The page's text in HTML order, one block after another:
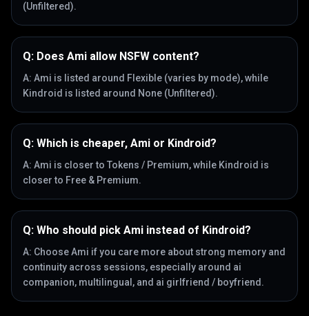
(Unfiltered).
Q: Does Ami allow NSFW content?
A: Ami is listed around Flexible (varies by mode), while
Kindroid is listed around None (Unfiltered).
Q: Which is cheaper, Ami or Kindroid?
A: Ami is closer to Tokens / Premium, while Kindroid is
closer to Free & Premium.
Q: Who should pick Ami instead of Kindroid?
A: Choose Ami if you care more about strong memory and
continuity across sessions, especially around ai
companion, multilingual, and ai girlfriend / boyfriend.